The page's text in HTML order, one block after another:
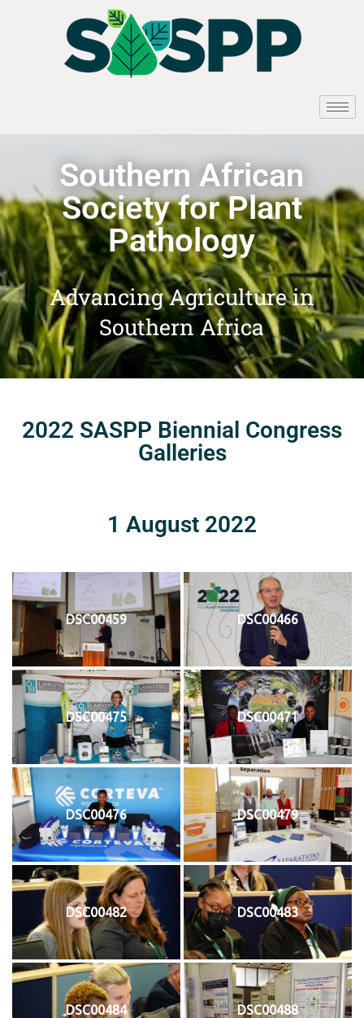
Southern African
Society for Plant
Pathology
Advancing Agriculture in
Southern Africa
2022 SASPP Biennial Congress
Galleries
1 August 2022
DSC00459 DSC00466
DSC00475 DSC00471
DSC00476 DSC00479
DSC00482 DSC00483
DSC00484 DSC00488